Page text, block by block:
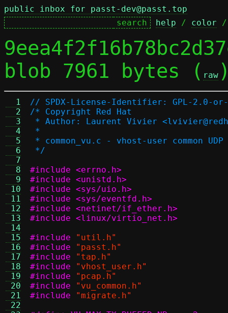
public inbox for passt-dev@passt.top
help / color
blob 7961 bytes ( raw
  1
  2
  3
  4
  5
  6
  7
  8
  9
10
11
12
13
14
15
16
17
18
19
20
21
22
// SPDX-License-Identifier: GPL-2.0-
/* Copyright Red Hat
* Author: Laurent Vivier
*
* common_vu.c - vhost-user common
*/
#include <errno.h>
#include <unistd.h>
#include <sys/uio.h>
#include <sys/eventfd.h>
#include <netinet/if_ether.h>
#include <linux/virtio_net.h>
#include
"util.h"
#include
"passt.h"
#include
"tap.h"
#include
"vhost_user.h"
#include
"pcap.h"
#include
"vu_common.h"
#include
"migrate.h"